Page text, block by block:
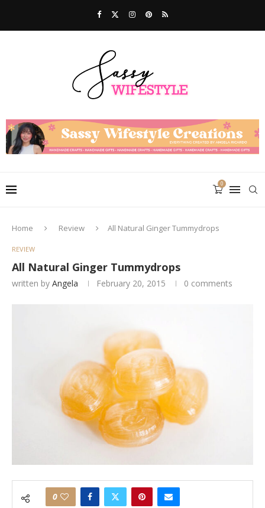
0
Home Review All Natural Ginger Tummydrops
REVIEW
All Natural Ginger Tummydrops
written by Angela February 20, 2015 0 comments
0